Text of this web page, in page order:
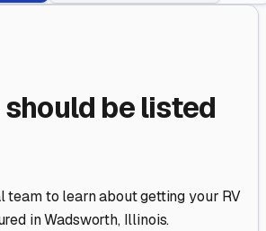
be listed
team to learn about getting your RV
inWadsworth, Illinois.